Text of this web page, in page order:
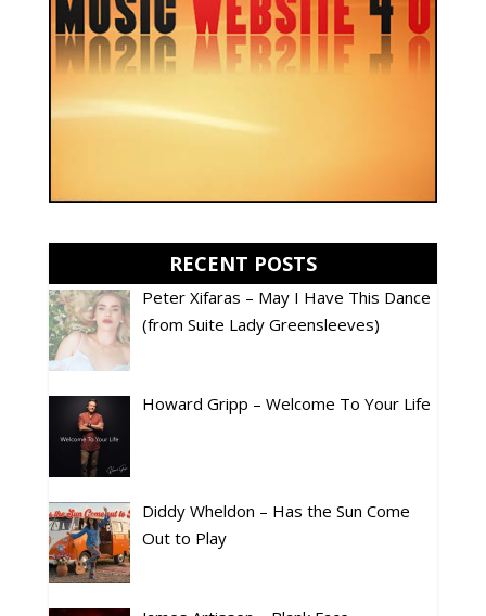
RECENT POSTS
Peter Xifaras – May I Have This Dance
(from Suite Lady Greensleeves)
Howard Gripp – Welcome To Your Life
Diddy Wheldon – Has the Sun Come
Out to Play